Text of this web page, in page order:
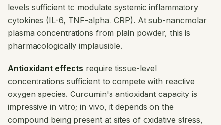
levels sufficient to modulate systemic inflammatory
cytokines (IL-6, TNF-alpha, CRP). At sub-nanomolar
plasma concentrations from plain powder, this is
pharmacologically implausible.
Antioxidant effects require tissue-level
concentrations sufficient to compete with reactive
oxygen species. Curcumin's antioxidant capacity is
impressive in vitro; in vivo, it depends on the
compound being present at sites of oxidative stress,